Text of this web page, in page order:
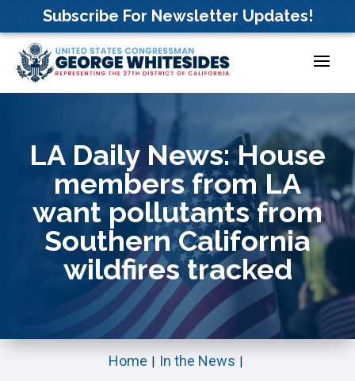
content
Subscribe For Newsletter Updates!
LA Daily News: House
members from LA
want pollutants from
Southern California
wildfires tracked
Home In the News